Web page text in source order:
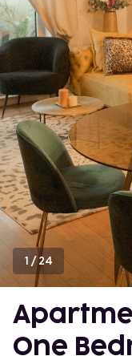
1 /24
One